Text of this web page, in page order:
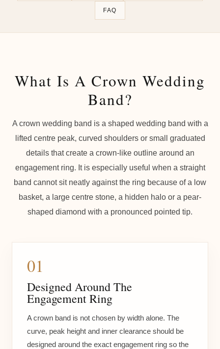
FAQ
What Is A Crown Wedding
Band?
A crown wedding band is a shaped wedding band with a
lifted centre peak, curved shoulders or small graduated
details that create a crown-like outline around an
engagement ring. It is especially useful when a straight
band cannot sit neatly against the ring because of a low
basket, a large centre stone, a hidden halo or a pear-
shaped diamond with a pronounced pointed tip.
01
Designed Around The
Engagement Ring
A crown band is not chosen by width alone. The
curve, peak height and inner clearance should be
designed around the exact engagement ring so the